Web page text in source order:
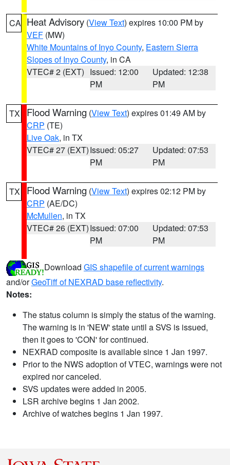
CA Heat Advisory (View Text) expires 10:00 PM by
VEF (MW)
White Mountains of Inyo County, Eastern Sierra
Slopes of Inyo County, in CA
VTEC# 2 (EXT) Issued: 12:00
PM
Updated: 12:38
PM
TX Flood Warning (View Text) expires 01:49 AM by
CRP (TE)
Live Oak, in TX
VTEC# 27 (EXT)Issued: 05:27
PM
Updated: 07:53
PM
TX Flood Warning (View Text) expires 02:12 PM by
CRP (AE/DC)
McMullen, in TX
VTEC# 26 (EXT)Issued: 07:00
PM
Updated: 07:53
PM
Download GIS shapefile of current warnings
and/orGeoTiff of NEXRAD base reflectivity.
Notes:
The status column is simply the status of the warning.
The warning is in 'NEW' state until a SVS is issued,
then it goes to 'CON' for continued.
NEXRAD composite is available since 1 Jan 1997.
Prior to the NWS adoption of VTEC, warnings were not
expired nor canceled.
SVS updates were added in 2005.
LSR archive begins 1 Jan 2002.
Archive of watches begins 1 Jan 1997.